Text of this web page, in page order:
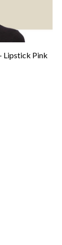
Lipstick Pink